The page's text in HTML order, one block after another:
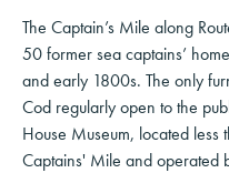
The Captain’s Mile along
50 former sea captains’
and early 1800s. The only
Cod regularly open to the
House Museum, located less
Captains' Mile and operated